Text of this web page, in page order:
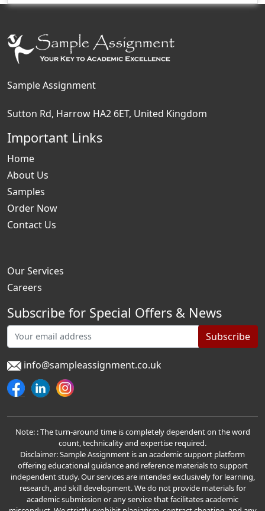
Sample Assignment
Sutton Rd, Harrow HA2 6ET, United Kingdom
Important Links
Home
About Us
Samples
Order Now
Contact Us
Our Services
Careers
Subscribe for Special Offers & News
Subscribe
info@sampleassignment.co.uk
Note: : The turn-around time is completely dependent on the word
count, technicality and expertise required.
Disclaimer: Sample Assignment is an academic support platform
offering educational guidance and reference materials to support
independent study. Our services are intended exclusively for learning,
research, and skill development. We do not provide materials for
academic submission or any service that facilitates academic